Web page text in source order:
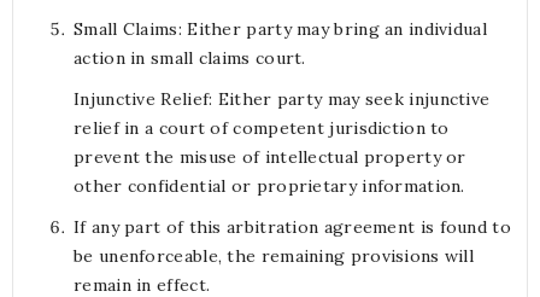
Small Claims: Either party may bring an individual
action in small claims court.
Injunctive Relief: Either party may seek injunctive
relief in a court of competent jurisdiction to
prevent the misuse of intellectual property or
other confidential or proprietary information.
If any part of this arbitration agreement is found to
be unenforceable, the remaining provisions will
remain in effect.